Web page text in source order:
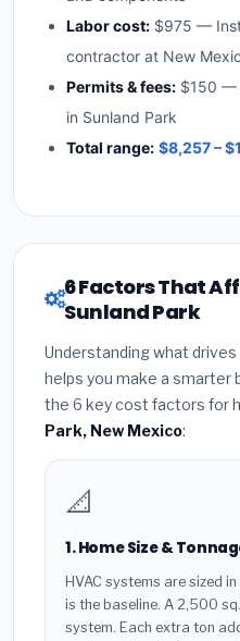
Labor cost: $975 —
contractor at New
Permits & fees: $150 —
in Sunland Park
Total range: $8,257 –
6 Factors That
Sunland Park
Understanding what
helps you make a smarter
the 6 key cost factors for
Park, New Mexico:
📐
1. Home Size &
HVAC systems are sized in
is the baseline. A 2,500
system. Each extra ton